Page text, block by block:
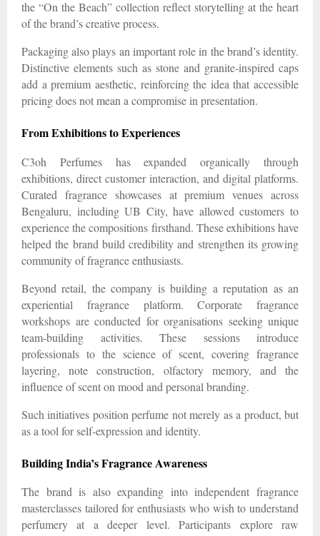
the “On the Beach” collection reflect storytelling at the heart
of the brand’s creative process.
Packaging also plays an important role in the brand’s identity.
Distinctive elements such as stone and granite-inspired caps
add a premium aesthetic, reinforcing the idea that accessible
pricing does not mean a compromise in presentation.
From Exhibitions to Experiences
C3oh Perfumes has expanded organically through
exhibitions, direct customer interaction, and digital platforms.
Curated fragrance showcases at premium venues across
Bengaluru, including UB City, have allowed customers to
experience the compositions firsthand. These exhibitions have
helped the brand build credibility and strengthen its growing
community of fragrance enthusiasts.
Beyond retail, the company is building a reputation as an
experiential fragrance platform. Corporate fragrance
workshops are conducted for organisations seeking unique
team-building activities. These sessions introduce
professionals to the science of scent, covering fragrance
layering, note construction, olfactory memory, and the
influence of scent on mood and personal branding.
Such initiatives position perfume not merely as a product, but
as a tool for self-expression and identity.
Building India’s Fragrance Awareness
The brand is also expanding into independent fragrance
masterclasses tailored for enthusiasts who wish to understand
perfumery at a deeper level. Participants explore raw